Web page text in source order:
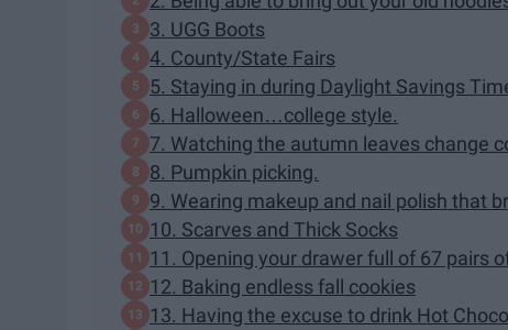
3. UGG Boots
4. County/State Fairs
5. Staying in during Daylight Savings
6. Halloween…college style.
7. Watching the autumn leaves change
8. Pumpkin picking.
9. Wearing makeup and nail polish that
10. Scarves and Thick Socks
11. Opening your drawer full of 67 pairs
12. Baking endless fall cookies
13. Having the excuse to drink Hot